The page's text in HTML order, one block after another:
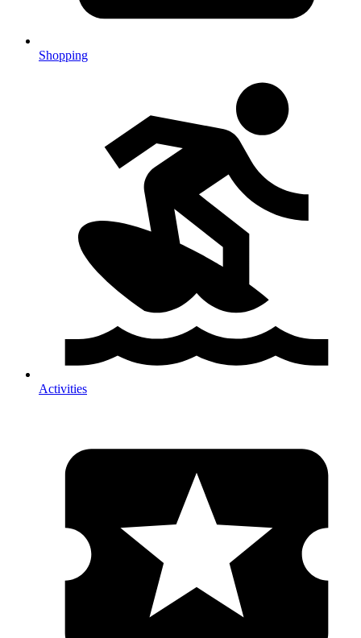
Shopping
Activities